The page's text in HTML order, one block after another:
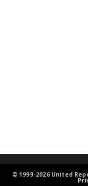
© 1999-2026 United